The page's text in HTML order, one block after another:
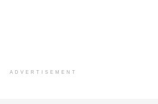
ADVERTISEMENT